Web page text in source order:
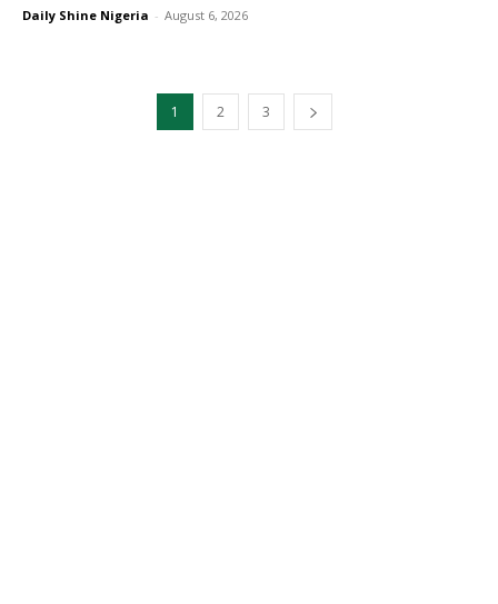
Daily Shine Nigeria - August 6, 2026
1 2 3